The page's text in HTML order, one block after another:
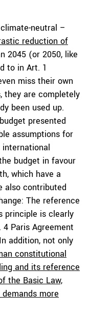
neutral –
reduction of
2045 (or 2050, like
to in Art. 1
miss their own
they are completely
been used up.
presented
assumptions for
international
budget in favour
which have a
also contributed
The reference
principle is clearly
Paris Agreement
addition, not only
constitutional
and its reference
the Basic Law,
more